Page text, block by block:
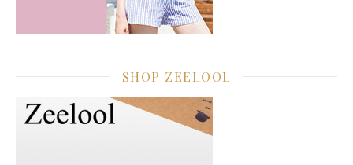
SHOP ZEELOOL